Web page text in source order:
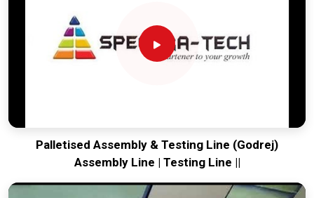
Palletised Assembly & Testing Line (Godrej)
Assembly Line | Testing Line ||